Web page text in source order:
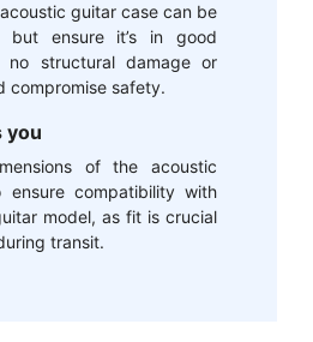
guitar case can be
but ensure it’s in good
no structural damage or
compromise safety.
you
of the acoustic
compatibility with
model, as fit is crucial
transit.